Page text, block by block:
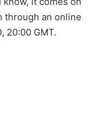
through an online
20:00 GMT.